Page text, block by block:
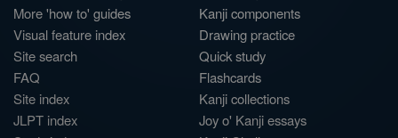
More 'how to' guides
Visual feature index
Site search
FAQ
Site index
JLPT index
Kanji components
Drawing practice
Quick study
Flashcards
Kanji collections
Joy o' Kanji essays